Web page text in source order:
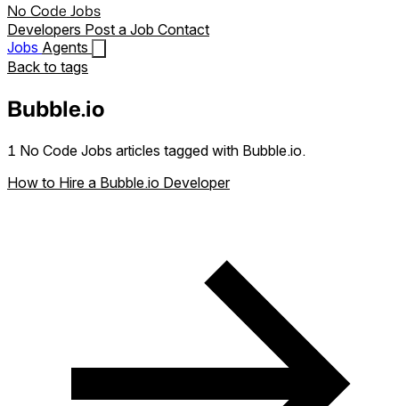
No Code Jobs
Developers Post a Job Contact
Jobs Agents
Back to tags
Bubble.io
1 No Code Jobs articles tagged with Bubble.io.
How to Hire a Bubble.io Developer